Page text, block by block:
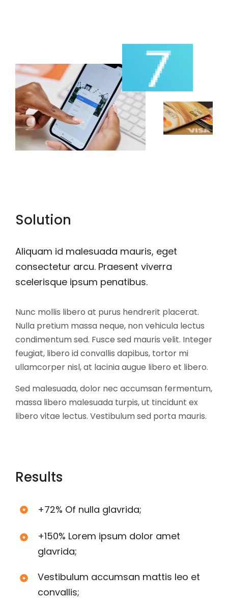
Solution
Aliquam id malesuada mauris, eget
consectetur arcu. Praesent viverra
scelerisque ipsum penatibus.
Nunc mollis libero at purus hendrerit placerat.
Nulla pretium massa neque, non vehicula lectus
condimentum sed. Fusce sed mauris velit. Integer
feugiat, libero id convallis dapibus, tortor mi
ullamcorper nisl, at lacinia augue libero et libero.
Sed malesuada, dolor nec accumsan fermentum,
massa libero malesuada turpis, ut tincidunt ex
libero vitae lectus. Vestibulum sed porta mauris.
Results
+72% Of nulla glavrida;
+150% Lorem ipsum dolor amet
glavrida;
Vestibulum accumsan mattis leo et
convallis;